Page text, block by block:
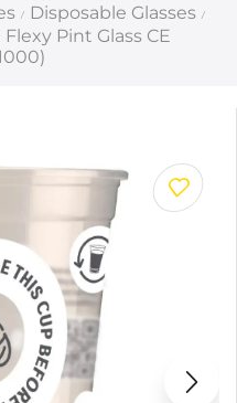
/ Disposable Glasses /
Pint Glass CE
Next